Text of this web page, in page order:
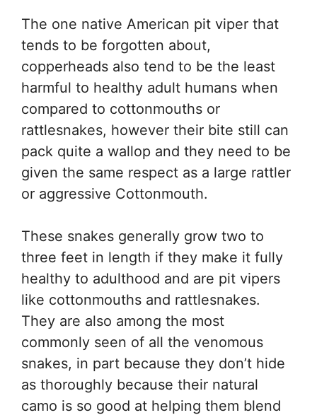
The one native American pit viper that
tends to be forgotten about,
copperheads also tend to be the least
harmful to healthy adult humans when
compared to cottonmouths or
rattlesnakes, however their bite still can
pack quite a wallop and they need to be
given the same respect as a large rattler
or aggressive Cottonmouth.
These snakes generally grow two to
three feet in length if they make it fully
healthy to adulthood and are pit vipers
like cottonmouths and rattlesnakes.
They are also among the most
commonly seen of all the venomous
snakes, in part because they don’t hide
as thoroughly because their natural
camo is so good at helping them blend